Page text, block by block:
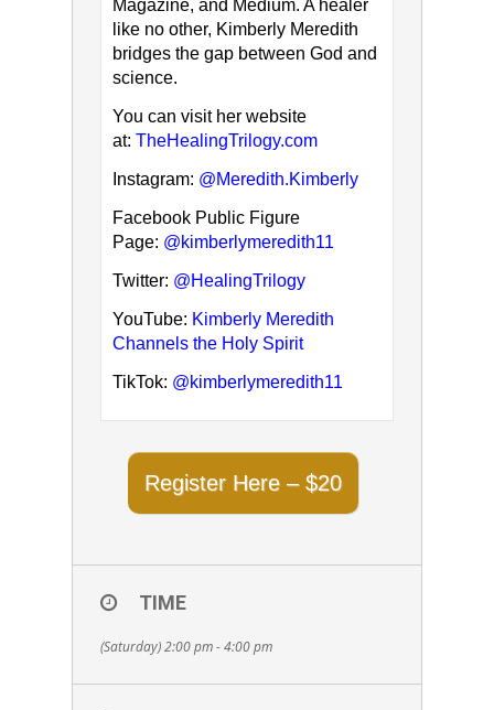
Magazine, and Medium. A healer
like no other, Kimberly Meredith
bridges the gap between God and
science.
You can visit her website
at: TheHealingTrilogy.com
Instagram: @Meredith.Kimberly
Facebook Public Figure
Page: @kimberlymeredith11
Twitter: @HealingTrilogy
YouTube: Kimberly Meredith
Channels the Holy Spirit
TikTok: @kimberlymeredith11
Register Here – $20
TIME
(Saturday) 2:00 pm - 4:00 pm